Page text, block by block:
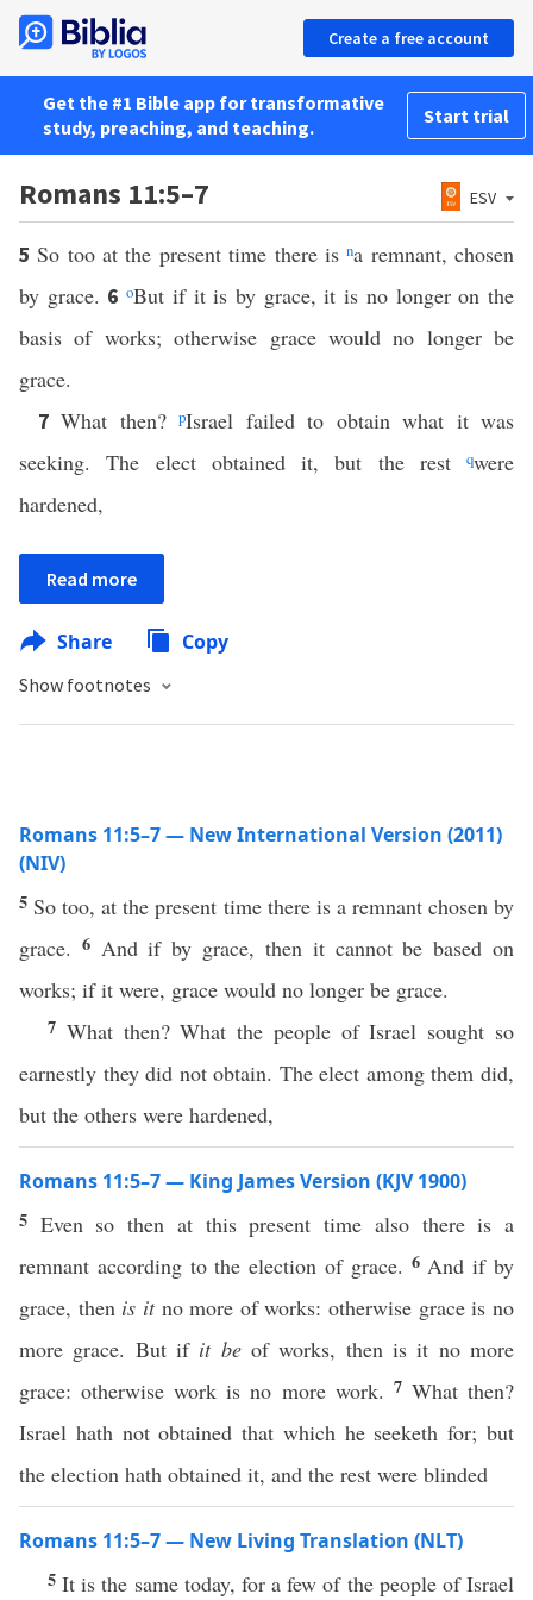
Create a free account
Get the #1 Bible app for transformative
study, preaching, and teaching.
Start trial
Romans 11:5–7 ESV
5So too at the present time there isna remnant, chosen
by grace. 6oBut if it is by grace, it is no longer on the
basis of works; otherwise grace would no longer be
grace.
7What then?pIsrael failed to obtain what it was
seeking. The elect obtained it, but the rest
qwere
hardened,
Read more
Share Copy
Show footnotes
Romans 11:5–7 — New International Version (2011)
(NIV)
5 So too, at the present time there is a remnant chosen by
grace. 6 And if by grace, then it cannot be based on
works; if it were, grace would no longer be grace.
7 What then? What the people of Israel sought so
earnestly they did not obtain. The elect among them did,
but the others were hardened,
Romans 11:5–7 — King James Version (KJV 1900)
5 Even so then at this present time also there is a
remnant according to the election of grace. 6 And if by
grace, then is itno more of works: otherwise grace is no
more grace. But if it beof works, then is it no more
grace: otherwise work is no more work. 7 What then?
Israel hath not obtained that which he seeketh for; but
the election hath obtained it, and the rest were blinded
Romans 11:5–7 — New Living Translation (NLT)
5It is the same today, for a few of the people of Israel